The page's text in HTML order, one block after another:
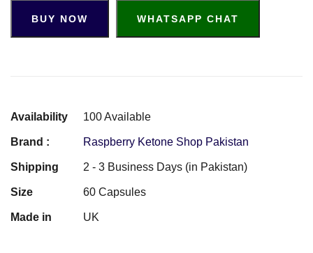
BUY NOW WHATSAPP CHAT
Availability 100 Available
Brand : Raspberry Ketone Shop Pakistan
Shipping 2 - 3 Business Days (in Pakistan)
Size 60 Capsules
Made in UK